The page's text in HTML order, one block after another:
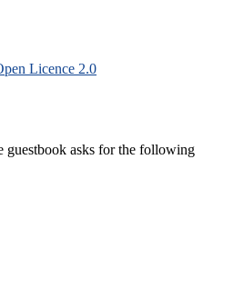
Licence 2.0
asks for the following